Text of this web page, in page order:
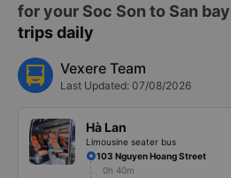
for your Soc Son to San
trips daily
Vexere Team
Last Updated: 07/08/2026
Hà Lan
Limousine seater bus
103 Nguyen Hoang Street
0h 40m